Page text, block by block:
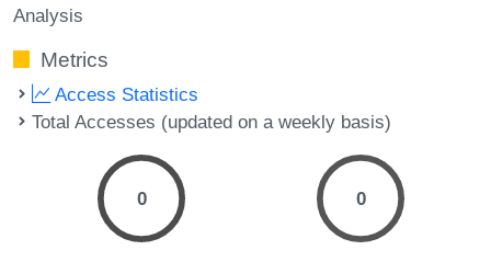
Analysis
Metrics
Access Statistics
Total Accesses (updated on a weekly basis)
0 0